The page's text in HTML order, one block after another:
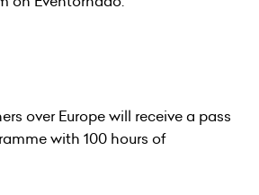
over Europe will receive a pass
with 100 hours of